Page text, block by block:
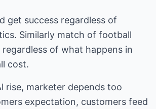
get success regardless of
Similarly match of football
of what happens in
cost.
rise, marketer depends too
expectation, customers feed